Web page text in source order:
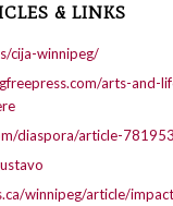
& LINKS
cija-winnipeg/
arts-
diaspora/article-781953
winnipeg/article/